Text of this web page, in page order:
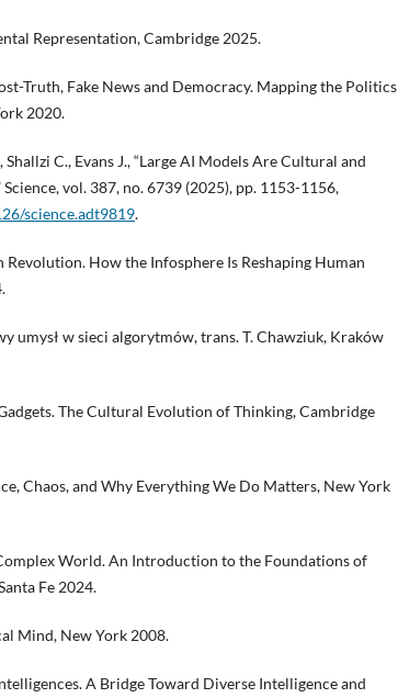
Representation, Cambridge 2025.
Truth, Fake News and Democracy. Mapping the Politics
2020.
C., Evans J., “Large AI Models Are Cultural and
Science, vol. 387, no. 6739 (2025), pp. 1153-1156,
science.adt9819.
Revolution. How the Infosphere Is Reshaping Human
umysł w sieci algorytmów, trans. T. Chawziuk, Kraków
The Cultural Evolution of Thinking, Cambridge
Chaos, and Why Everything We Do Matters, New York
World. An Introduction to the Foundations of
Fe 2024.
Mind, New York 2008.
A Bridge Toward Diverse Intelligence and